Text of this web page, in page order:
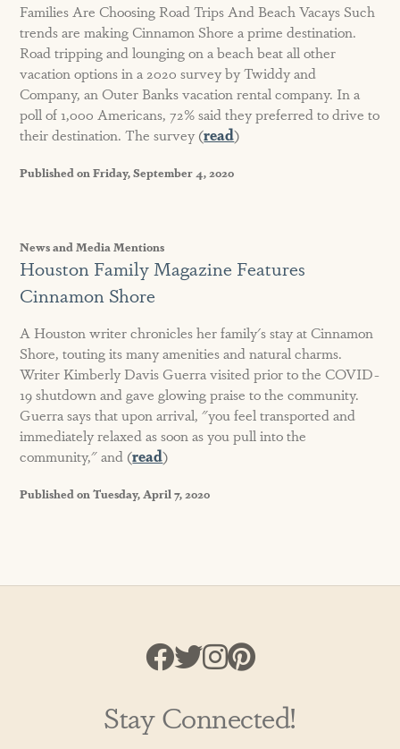
Families Are Choosing Road Trips And Beach Vacays Such
trends are making Cinnamon Shore a prime destination.
Road tripping and lounging on a beach beat all other
vacation options in a 2020 survey by Twiddy and
Company, an Outer Banks vacation rental company. In a
poll of 1,000 Americans, 72% said they preferred to drive to
their destination. The survey (read)
Published on Friday, September 4, 2020
News and Media Mentions
Houston Family Magazine Features
Cinnamon Shore
A Houston writer chronicles her family's stay at Cinnamon
Shore, touting its many amenities and natural charms.
Writer Kimberly Davis Guerra visited prior to the COVID-
19 shutdown and gave glowing praise to the community.
Guerra says that upon arrival, "you feel transported and
immediately relaxed as soon as you pull into the
community," and (read)
Published on Tuesday, April 7, 2020
Stay Connected!